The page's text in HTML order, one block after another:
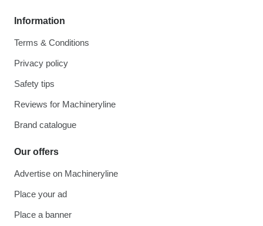
Information
Terms & Conditions
Privacy policy
Safety tips
Reviews for Machineryline
Brand catalogue
Our offers
Advertise on Machineryline
Place your ad
Place a banner